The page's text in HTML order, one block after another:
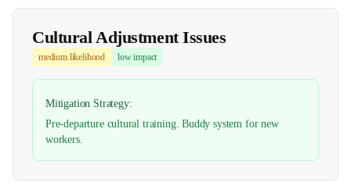
Cultural Adjustment Issues
mediumlikelihood lowimpact
Mitigation Strategy:
Pre-departure cultural training. Buddy system for new
workers.